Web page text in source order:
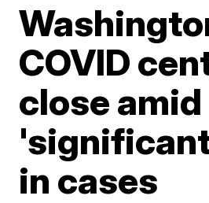
COVID
close amid
in cases